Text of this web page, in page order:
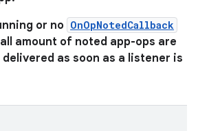
or no OnOpNotedCallback
amount of noted app-ops are
as soon as a listener is